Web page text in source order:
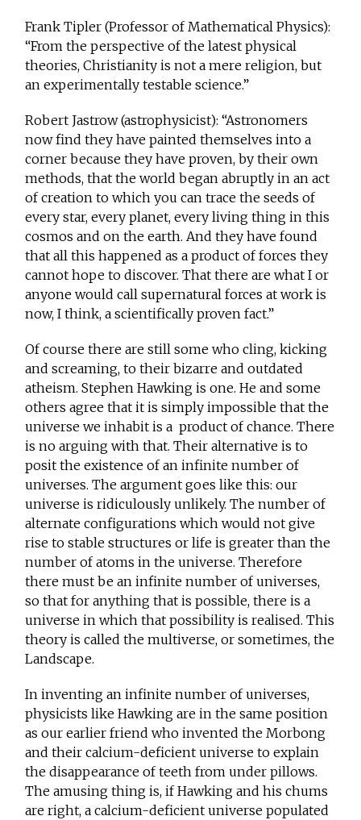
Frank Tipler (Professor of Mathematical Physics):
“From the perspective of the latest physical
theories, Christianity is not a mere religion, but
an experimentally testable science.”
Robert Jastrow (astrophysicist): “Astronomers
now find they have painted themselves into a
corner because they have proven, by their own
methods, that the world began abruptly in an act
of creation to which you can trace the seeds of
every star, every planet, every living thing in this
cosmos and on the earth. And they have found
that all this happened as a product of forces they
cannot hope to discover. That there are what I or
anyone would call supernatural forces at work is
now, I think, a scientifically proven fact.”
Of course there are still some who cling, kicking
and screaming, to their bizarre and outdated
atheism. Stephen Hawking is one. He and some
others agree that it is simply impossible that the
universe we inhabit is a product of chance. There
is no arguing with that. Their alternative is to
posit the existence of an infinite number of
universes. The argument goes like this: our
universe is ridiculously unlikely. The number of
alternate configurations which would not give
rise to stable structures or life is greater than the
number of atoms in the universe. Therefore
there must be an infinite number of universes,
so that for anything that is possible, there is a
universe in which that possibility is realised. This
theory is called the multiverse, or sometimes, the
Landscape.
In inventing an infinite number of universes,
physicists like Hawking are in the same position
as our earlier friend who invented the Morbong
and their calcium-deficient universe to explain
the disappearance of teeth from under pillows.
The amusing thing is, if Hawking and his chums
are right, a calcium-deficient universe populated